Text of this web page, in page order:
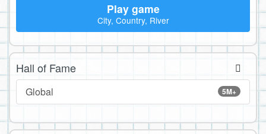
Play game
City, Country, River
Hall of Fame
5M+
Global